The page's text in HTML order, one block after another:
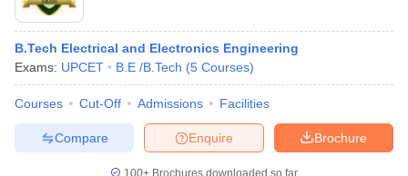
B.Tech Electrical and Electronics Engineering
Exams: UPCET B.E /B.Tech (5 Courses)
Courses Cut-Off Admissions Facilities
Brochure
Enquire
Compare
100+ Brochures downloaded so far